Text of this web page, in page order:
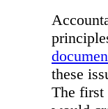
these
The first